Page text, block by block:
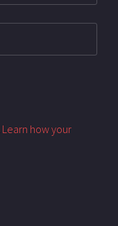
Learn how your